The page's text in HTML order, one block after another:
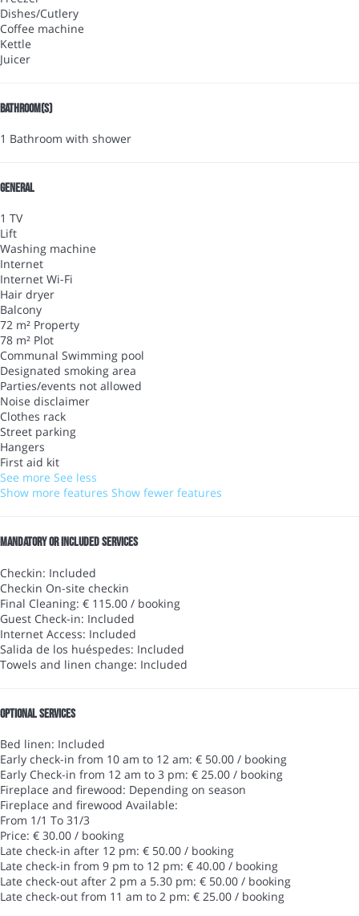
Dishes/Cutlery
Coffee machine
Kettle
Juicer
Bathroom(s)
1 Bathroom with shower
General
1 TV
Lift
Washing machine
Internet
Internet Wi-Fi
Hair dryer
Balcony
72 m² Property
78 m² Plot
Communal Swimming pool
Designated smoking area
Parties/events not allowed
Noise disclaimer
Clothes rack
Street parking
Hangers
First aid kit
See more See less
Show more features Show fewer features
Mandatory or included services
Checkin: Included
Checkin On-site checkin
Final Cleaning: € 115.00 / booking
Guest Check-in: Included
Internet Access: Included
Salida de los huéspedes: Included
Towels and linen change: Included
Optional services
Bed linen: Included
Early check-in from 10 am to 12 am: € 50.00 / booking
Early Check-in from 12 am to 3 pm: € 25.00 / booking
Fireplace and firewood: Depending on season
Fireplace and firewood Available:
From 1/1 To 31/3
Price: € 30.00 / booking
Late check-in after 12 pm: € 50.00 / booking
Late check-in from 9 pm to 12 pm: € 40.00 / booking
Late check-out after 2 pm a 5.30 pm: € 50.00 / booking
Late check-out from 11 am to 2 pm: € 25.00 / booking